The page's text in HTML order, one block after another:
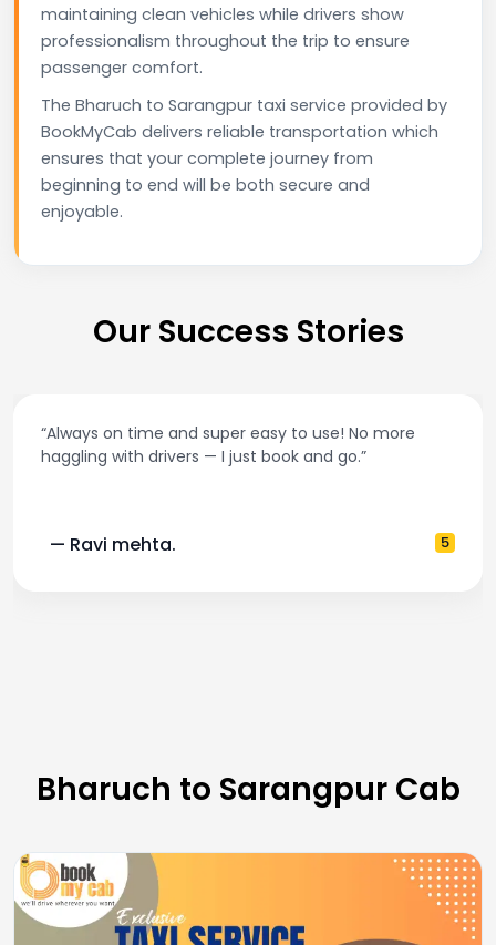
maintaining clean vehicles while drivers show
professionalism throughout the trip to ensure
passenger comfort.
The Bharuch to Sarangpur taxi service provided by
BookMyCab delivers reliable transportation which
ensures that your complete journey from
beginning to end will be both secure and
enjoyable.
Our Success Stories
“Always on time and super easy to use! No more
haggling with drivers — I just book and go.”
— Ravi mehta. 5
Bharuch to Sarangpur Cab